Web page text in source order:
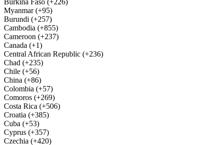
Burkina Faso (+226)
Myanmar (+95)
Burundi (+257)
Cambodia (+855)
Cameroon (+237)
Canada (+1)
Central African Republic (+236)
Chad (+235)
Chile (+56)
China (+86)
Colombia (+57)
Comoros (+269)
Costa Rica (+506)
Croatia (+385)
Cuba (+53)
Cyprus (+357)
Czechia (+420)